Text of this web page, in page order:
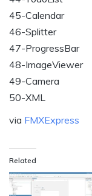
45-Calendar
46-Splitter
47-ProgressBar
48-ImageViewer
49-Camera
50-XML
via FMXExpress
Related